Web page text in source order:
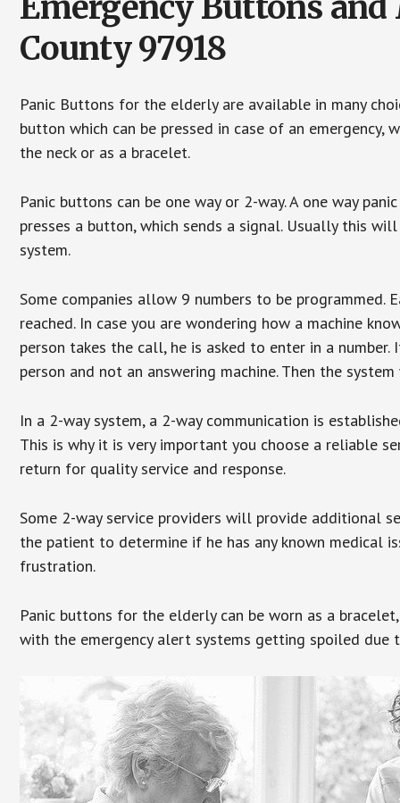
County 97918
Panic Buttons for the elderly are available in many
button which can be pressed in case of an
the neck or as a bracelet.
Panic buttons can be one way or 2-way. A one way
presses a button, which sends a signal. Usually this
system.
Some companies allow 9 numbers to be
reached. In case you are wondering how a machine
person takes the call, he is asked to enter in a
person and not an answering machine. Then the
In a 2-way system, a 2-way communication is
This is why it is very important you choose a reliable
return for quality service and response.
Some 2-way service providers will provide additional
the patient to determine if he has any known medical
frustration.
Panic buttons for the elderly can be worn as a
with the emergency alert systems getting spoiled due